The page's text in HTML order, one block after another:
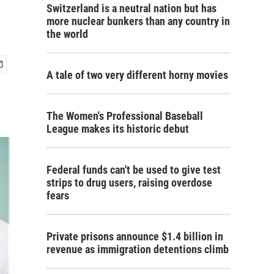
Switzerland is a neutral nation but has
more nuclear bunkers than any country in
the world
A tale of two very different horny movies
The Women's Professional Baseball
League makes its historic debut
Federal funds can't be used to give test
strips to drug users, raising overdose
fears
Private prisons announce $1.4 billion in
revenue as immigration detentions climb